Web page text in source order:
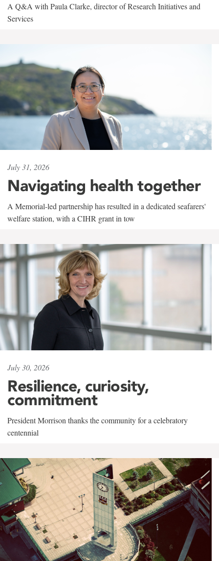
A Q&A with Paula Clarke, director of Research Initiatives and
Services
July 31, 2026
Navigating health together
A Memorial-led partnership has resulted in a dedicated seafarers'
welfare station, with a CIHR grant in tow
July 30, 2026
Resilience, curiosity,
commitment
President Morrison thanks the community for a celebratory
centennial